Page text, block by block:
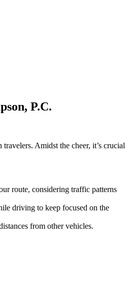
P.C.
Amidst the cheer, it’s crucial
route, considering traffic patterns
driving to keep focused on the
from other vehicles.